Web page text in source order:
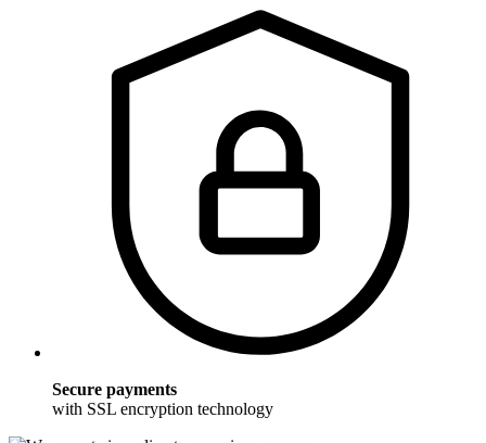
Secure payments
with SSL encryption technology